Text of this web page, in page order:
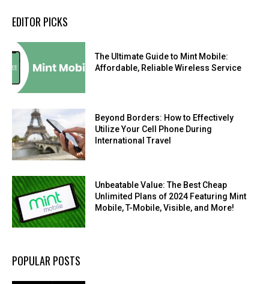
EDITOR PICKS
The Ultimate Guide to Mint Mobile:
Affordable, Reliable Wireless Service
Beyond Borders: How to Effectively
Utilize Your Cell Phone During
International Travel
Unbeatable Value: The Best Cheap
Unlimited Plans of 2024 Featuring Mint
Mobile, T-Mobile, Visible, and More!
POPULAR POSTS